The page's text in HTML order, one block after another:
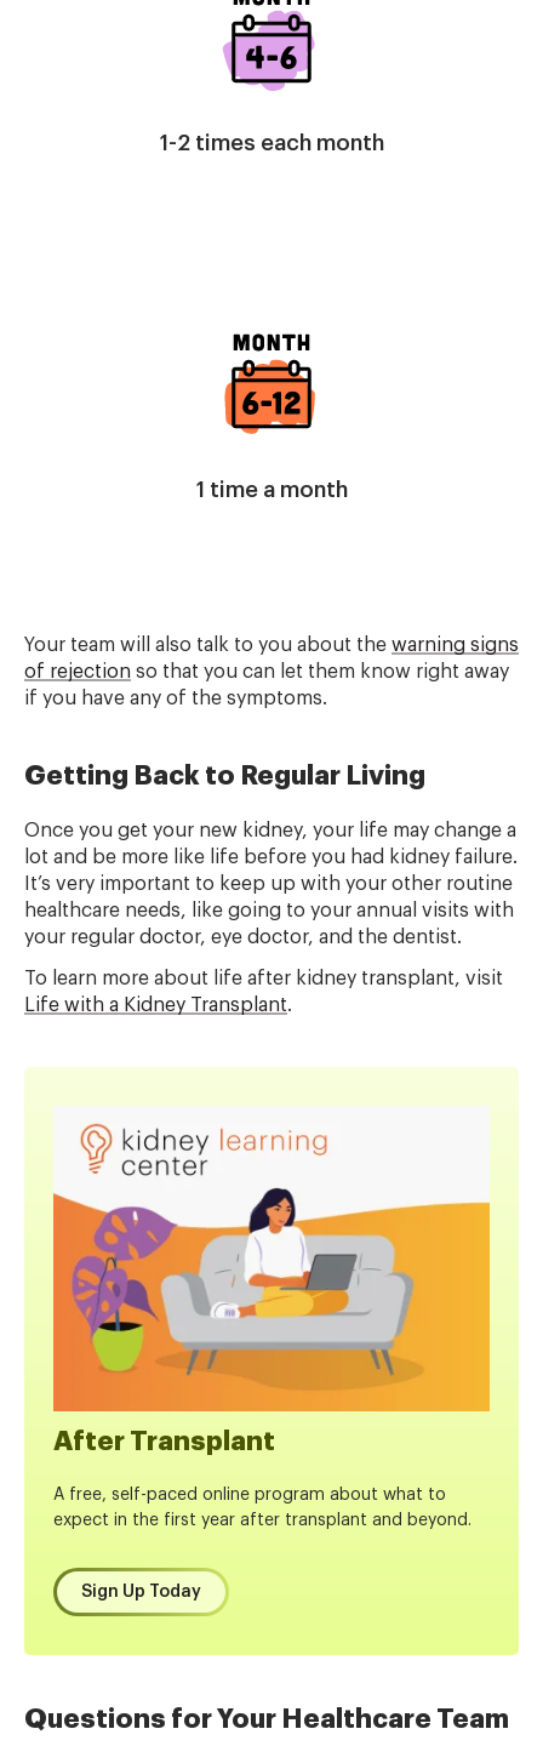
1-2 times each month
Image
1 time a month
Your team will also talk to you about the warning signs
of rejection so that you can let them know right away
if you have any of the symptoms.
Getting Back to Regular Living
Once you get your new kidney, your life may change a
lot and be more like life before you had kidney failure.
It’s very important to keep up with your other routine
healthcare needs, like going to your annual visits with
your regular doctor, eye doctor, and the dentist.
To learn more about life after kidney transplant, visit
Life with a Kidney Transplant.
After Transplant
A free, self-paced online program about what to
expect in the first year after transplant and beyond.
Sign Up Today
Questions for Your Healthcare Team